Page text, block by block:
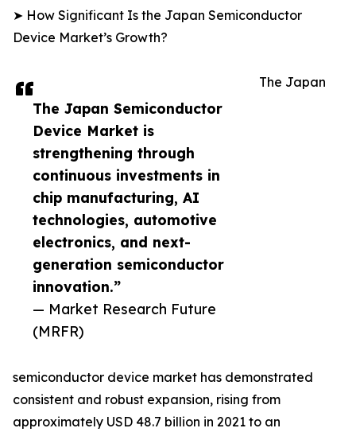
The Japan Semiconductor
Device Market is
strengthening through
continuous investments in
chip manufacturing, AI
technologies, automotive
electronics, and next-
generation semiconductor
innovation.”
— Market Research Future
(MRFR)
➤ How Significant Is the Japan Semiconductor
Device Market’s Growth?
The Japan
semiconductor device market has demonstrated
consistent and robust expansion, rising from
approximately USD 48.7 billion in 2021 to an